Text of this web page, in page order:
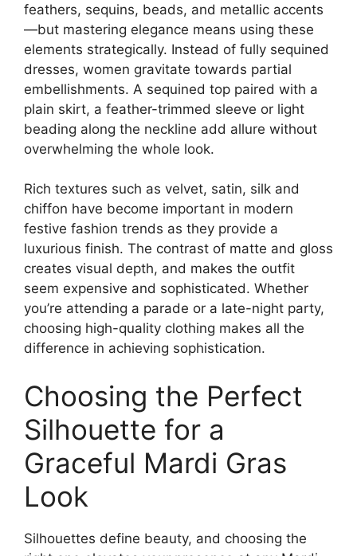
feathers, sequins, beads, and metallic accents
—but mastering elegance means using these
elements strategically. Instead of fully sequined
dresses, women gravitate towards partial
embellishments. A sequined top paired with a
plain skirt, a feather-trimmed sleeve or light
beading along the neckline add allure without
overwhelming the whole look.
Rich textures such as velvet, satin, silk and
chiffon have become important in modern
festive fashion trends as they provide a
luxurious finish. The contrast of matte and gloss
creates visual depth, and makes the outfit
seem expensive and sophisticated. Whether
you’re attending a parade or a late-night party,
choosing high-quality clothing makes all the
difference in achieving sophistication.
Choosing the Perfect
Silhouette for a
Graceful Mardi Gras
Look
Silhouettes define beauty, and choosing the